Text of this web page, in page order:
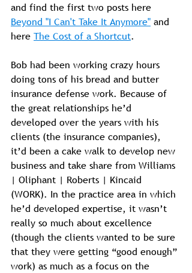
and find the first two posts here
Beyond "I Can't Take It Anymore" and
here The Cost of a Shortcut.
Bob had been working crazy hours
doing tons of his bread and butter
insurance defense work. Because of
the great relationships he’d
developed over the years with his
clients (the insurance companies),
it’d been a cake walk to develop new
business and take share from Williams
| Oliphant | Roberts | Kincaid
(WORK). In the practice area in which
he’d developed expertise, it wasn’t
really so much about excellence
(though the clients wanted to be sure
that they were getting “good enough”
work) as much as a focus on the